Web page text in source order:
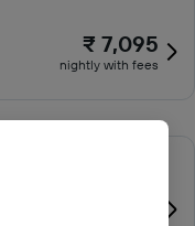
₹ 7,095
nightly with fees